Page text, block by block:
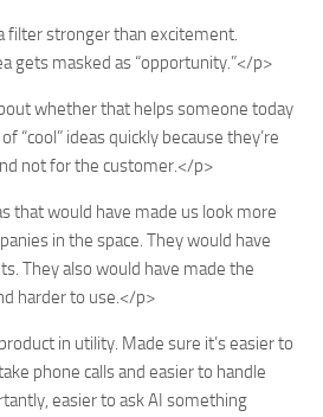
filter stronger than excitement.
gets masked as “opportunity.”</p>
whether that helps someone today
“cool” ideas quickly because they’re
not for the customer.</p>
that would have made us look more
in the space. They would have
They also would have made the
harder to use.</p>
in utility. Made sure it’s easier to
phone calls and easier to handle
easier to ask AI something